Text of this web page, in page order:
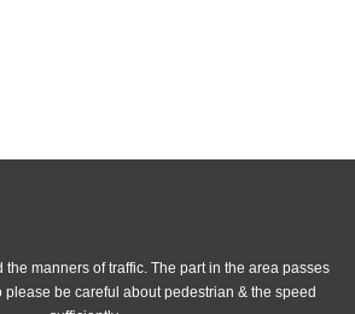
the manners of traffic. The part in the area passes
please be careful about pedestrian & the speed